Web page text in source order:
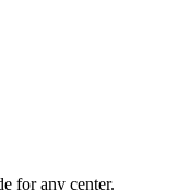
for any center.